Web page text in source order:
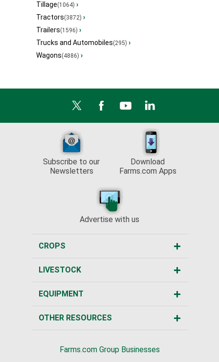
Tillage(1064) ›
Tractors(3872) ›
Trailers(1596) ›
Trucks and Automobiles(295) ›
Wagons(4886) ›
Subscribe to our
Newsletters
Download
Farms.com Apps
Advertise with us
CROPS
LIVESTOCK
EQUIPMENT
OTHER RESOURCES
Farms.com Group Businesses